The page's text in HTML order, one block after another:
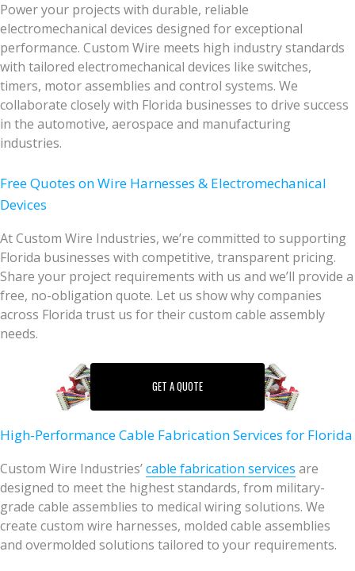
Power your projects with durable, reliable
electromechanical devices designed for exceptional
performance. Custom Wire meets high industry standards
with tailored electromechanical devices like switches,
timers, motor assemblies and control systems. We
collaborate closely with Florida businesses to drive success
in the automotive, aerospace and manufacturing
industries.
Free Quotes on Wire Harnesses & Electromechanical
Devices
At Custom Wire Industries, we’re committed to supporting
Florida businesses with competitive, transparent pricing.
Share your project requirements with us and we’ll provide a
free, no-obligation quote. Let us show why companies
across Florida trust us for their custom cable assembly
needs.
GET A QUOTE
High-Performance Cable Fabrication Services for Florida
Custom Wire Industries’cable fabrication services are
designed to meet the highest standards, from military-
grade cable assemblies to medical wiring solutions. We
create custom wire harnesses, molded cable assemblies
and overmolded solutions tailored to your requirements.